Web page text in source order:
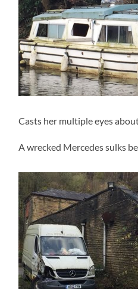
Casts her multiple eyes
A wrecked Mercedes sulks